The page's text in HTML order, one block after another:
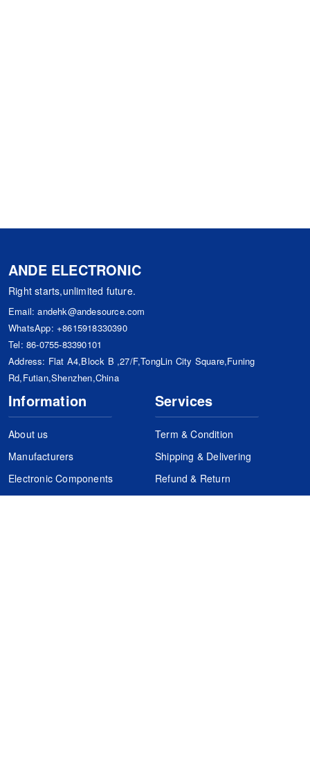
ANDE ELECTRONIC
Right starts,unlimited future.
Email:andehk@andesource.com
WhatsApp: +8615918330390
Tel: 86-0755-83390101
Address: Flat A4,Block B ,27/F,TongLin City Square,Funing
Rd,Futian,Shenzhen,China
Information
About us
Manufacturers
Electronic Components
Services
Term & Condition
Shipping & Delivering
Refund & Return